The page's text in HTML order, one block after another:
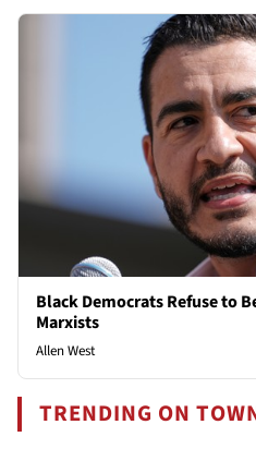
Black Democrats Refuse to
Marxists
Allen West
TRENDING ON